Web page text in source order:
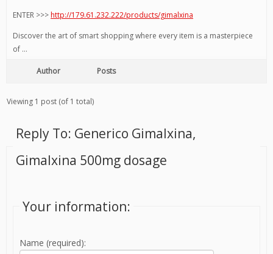
ENTER >>>http://179.61.232.222/products/gimalxina
Discover the art of smart shopping where every item is a masterpiece
of …
Author Posts
Viewing 1 post (of 1 total)
Reply To: Generico Gimalxina,
Gimalxina 500mg dosage
Your information:
Name (required):